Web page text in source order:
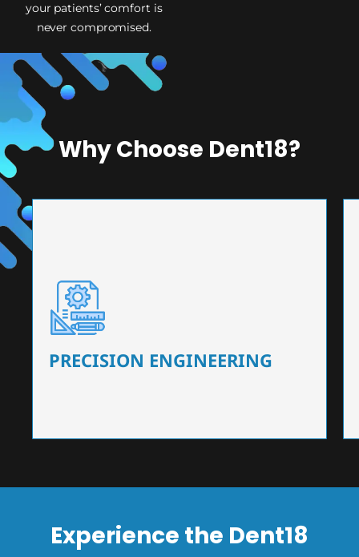
your patients’ comfort is
never compromised.
Why Choose Dent18?
PRECISION ENGINEERING
PRECISION ENGINEERING
Our dental chairs feature high-end mechanisms
that ensure precision and flexibility, tailored to
Experience the Dent18